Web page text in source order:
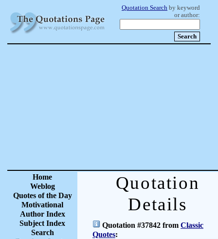
Quotation Search by keyword
or author:
Home
Weblog
Quotes of the Day
Motivational
Author Index
Subject Index
Search
Quotation
Details
Quotation #37842 from Classic
Quotes: